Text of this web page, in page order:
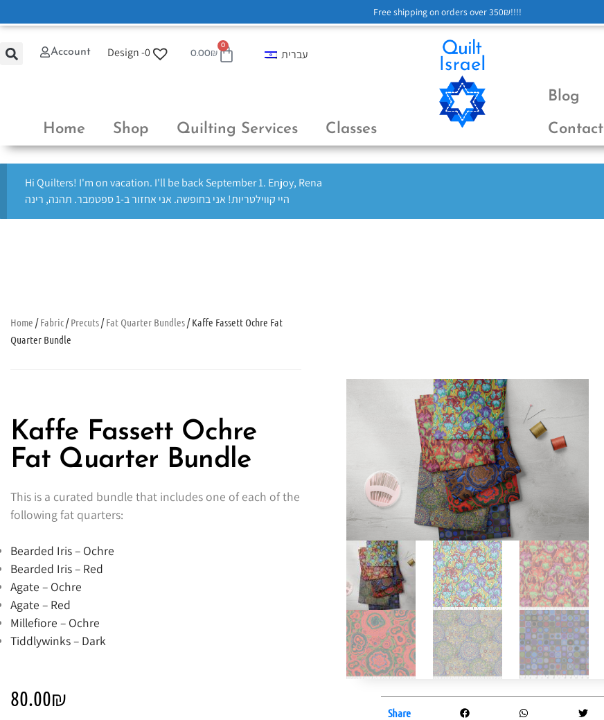
Account Design -0 0.00₪
0
עברית
Home Shop Quilting Services Classes
Blog
Contact
Hi Quilters! I'm on vacation. I'll be back September 1. Enjoy, Rena
היי קווילטריות! אני בחופשה. אני אחזור ב-1 ספטמבר. תהנה, רינה
Home /Fabric/Precuts/Fat Quarter Bundles/ Kaffe Fassett Ochre Fat
Quarter Bundle
Kaffe Fassett Ochre
Fat Quarter Bundle
This is a curated bundle that includes one of each of the
following fat quarters:
Bearded Iris – Ochre
Bearded Iris – Red
Agate – Ochre
Agate – Red
Millefiore – Ochre
Tiddlywinks – Dark
80.00₪
Share
Free shipping on orders over 350₪!!!!